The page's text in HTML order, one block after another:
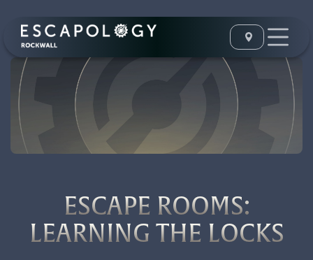
ESCAPE ROOMS:
LEARNING THE LOCKS